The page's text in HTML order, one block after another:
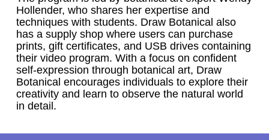
Hollender, who shares her expertise and
techniques with students. Draw Botanical also
has a supply shop where users can purchase
prints, gift certificates, and USB drives containing
their video program. With a focus on confident
self-expression through botanical art, Draw
Botanical encourages individuals to explore their
creativity and learn to observe the natural world
in detail.